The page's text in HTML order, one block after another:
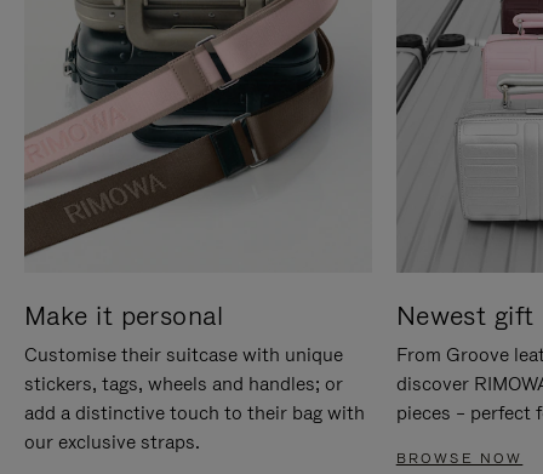
Make it personal
Customise their suitcase with unique
stickers, tags, wheels and handles; or
add a distinctive touch to their bag with
our exclusive straps.
Newest gift
From Groove
discover
pieces – perfect
BROWSE NOW